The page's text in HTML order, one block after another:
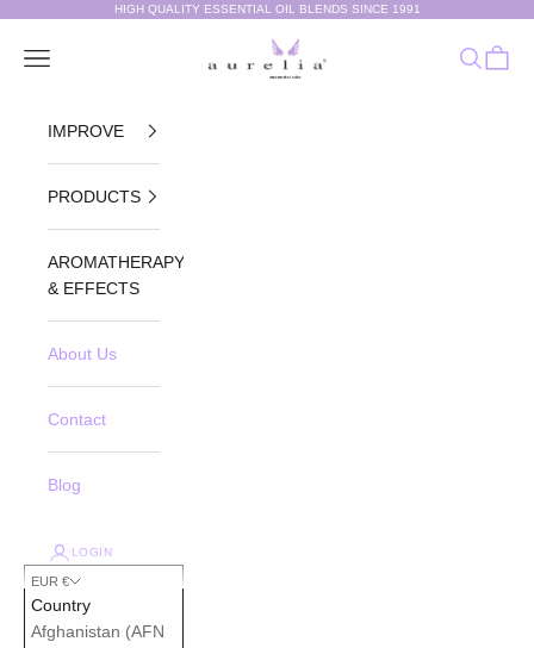
HIGH QUALITY ESSENTIAL OIL BLENDS SINCE 1991
Aurelia Essential Oils®
Navigation menu Search
Cart
IMPROVE
PRODUCTS
AROMATHERAPY
& EFFECTS
About Us
Contact
Blog
LOGIN
EUR €
Country
Afghanistan (AFN